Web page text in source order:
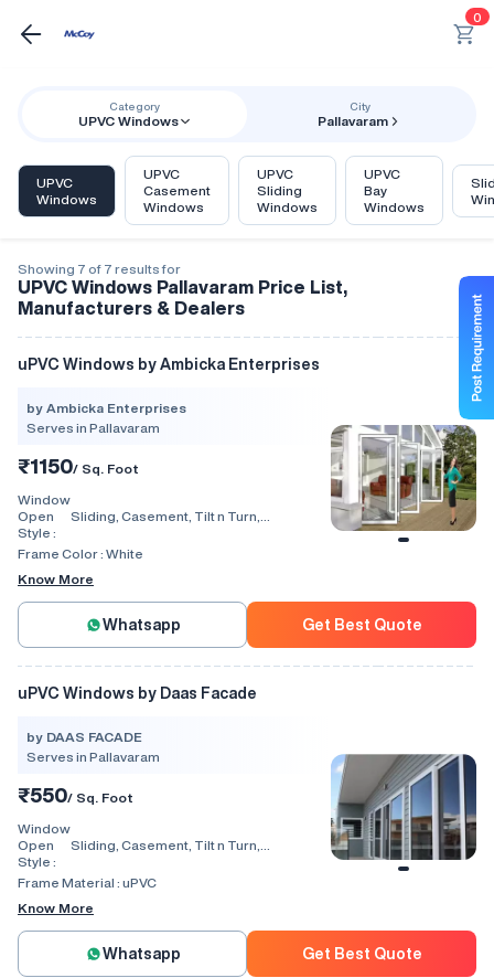
0
Category
UPVC Windows
City
Pallavaram
UPVC
Windows
UPVC
Casement
Windows
UPVC
Sliding
Windows
UPVC
Bay
Windows
Showing 7 of 7 results for
UPVC Windows Pallavaram Price List,
Manufacturers & Dealers
uPVC Windows by Ambicka Enterprises
by Ambicka Enterprises
Serves in Pallavaram
₹1150/ Sq. Foot
Window
Open
Style :
Sliding, Casement, Tilt n Turn,
Window, Villa Window, Arch Window, Bi
Frame Color : White
Know More
Whatsapp Get Best Quote
uPVC Windows by Daas Facade
by DAAS FACADE
Serves in Pallavaram
₹550/ Sq. Foot
Window
Open
Style :
Sliding, Casement, Tilt n Turn,
Window, Villa Window, Arch Window, Bi
Frame Material : uPVC
Know More
Whatsapp Get Best Quote